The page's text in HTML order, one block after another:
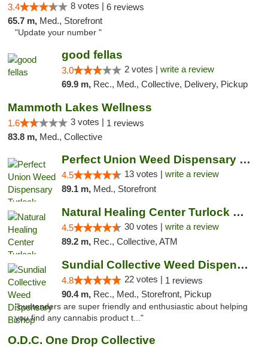
3.4 8 votes | 6 reviews
65.7 m, Med., Storefront
"Update your number "
good fellas
3.0 2 votes | write a review
69.9 m, Rec., Med., Collective, Delivery, Pickup
Mammoth Lakes Wellness
1.6 3 votes | 1 reviews
83.8 m, Med., Collective
Perfect Union Weed Dispensary Turlock
4.5 13 votes | write a review
89.1 m, Med., Storefront
Natural Healing Center Turlock Cannabis Di...
4.5 30 votes | write a review
89.2 m, Rec., Collective, ATM
Sundial Collective Weed Dispensary Bishop
4.8 22 votes | 1 reviews
90.4 m, Rec., Med., Storefront, Pickup
"budtenders are super friendly and enthusiastic about helping
you find any cannabis product t..."
O.D.C. One Drop Collective